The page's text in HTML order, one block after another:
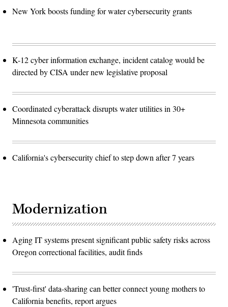
New York boosts funding for water cybersecurity grants
K-12 cyber information exchange, incident catalog would be
directed by CISA under new legislative proposal
Coordinated cyberattack disrupts water utilities in 30+
Minnesota communities
California's cybersecurity chief to step down after 7 years
Modernization
Aging IT systems present significant public safety risks across
Oregon correctional facilities, audit finds
'Trust-first' data-sharing can better connect young mothers to
California benefits, report argues